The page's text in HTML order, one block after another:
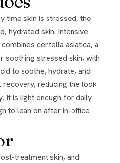
hydrated skin. Intensive
centella asiatica, a
soothing stressed skin, with
to soothe, hydrate, and
recovery, reducing the look
It is light enough for daily
to lean on after in-office